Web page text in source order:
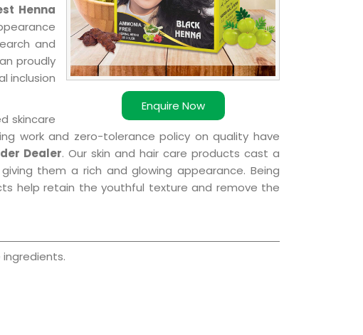
Enquire Now
Henna
and
proudly
inclusion
skincare
work and zero-tolerance policy on quality have
Dealer. Our skin and hair care products cast a
them a rich and glowing appearance. Being
help retain the youthful texture and remove the